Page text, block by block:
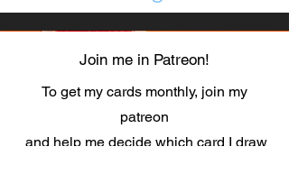
Join me in Patreon!
To get my cards monthly, join my
patreon
and help me decide which card I draw